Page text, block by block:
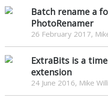
Batch rename a
PhotoRenamer
26 February 2017,
ExtraBits is a
extension
24 June 2016, Mike